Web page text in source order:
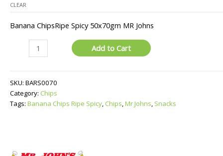
CLEAR
Banana ChipsRipe Spicy 50x70gm MR Johns
Spicy
quantity
Add to Cart
SKU: BARS0070
Category: Chips
Tags: Banana Chips Ripe Spicy, Chips,Mr Johns, Snacks